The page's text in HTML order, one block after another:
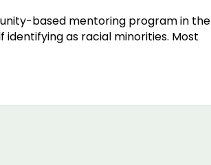
based mentoring program in the
as racial minorities. Most